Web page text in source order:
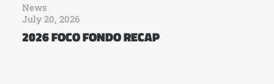
News
July 20, 2026
2026 FOCO FONDO RECAP